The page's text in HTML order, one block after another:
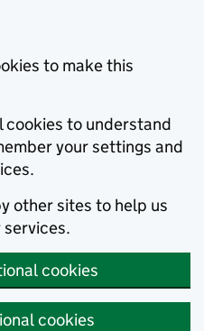
to make this
cookies to understand
your settings and
other sites to help us
cookies
cookies